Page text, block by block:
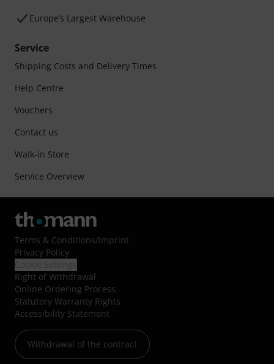
Europe’s Largest Warehouse
Service
Shipping Costs and Delivery Times
Help Centre
Vouchers
Contact us
Walk-in Store
Service Overview
Terms & Conditions/Imprint
Privacy Policy
Right of Withdrawal
Online Ordering Process
Statutory Warranty Rights
Accessibility Statement
Withdrawal of the contract